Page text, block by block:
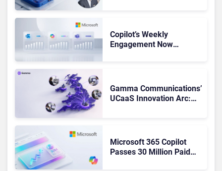
Copilot’s Weekly
Engagement Now
Gamma Communications’
UCaaS Innovation Arc:
Microsoft 365 Copilot
Passes 30 Million Paid